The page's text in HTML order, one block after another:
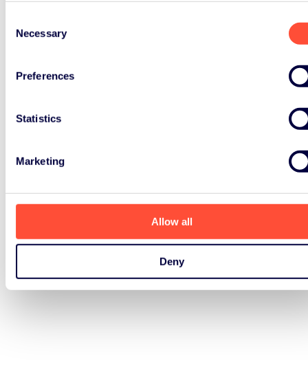
Selection
Necessary
Preferences
Statistics
Marketing
Allow all
Deny